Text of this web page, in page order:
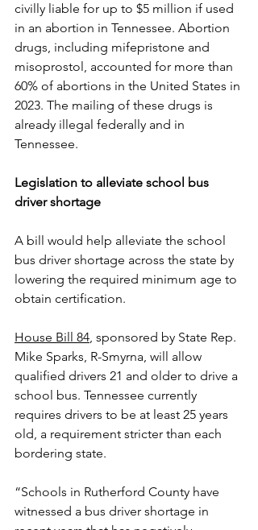
civilly liable for up to $5 million if used
in an abortion in Tennessee. Abortion
drugs, including mifepristone and
misoprostol, accounted for more than
60% of abortions in the United States in
2023. The mailing of these drugs is
already illegal federally and in
Tennessee.
Legislation to alleviate school bus
driver shortage
A bill would help alleviate the school
bus driver shortage across the state by
lowering the required minimum age to
obtain certification.
House Bill 84, sponsored by State Rep.
Mike Sparks, R-Smyrna, will allow
qualified drivers 21 and older to drive a
school bus. Tennessee currently
requires drivers to be at least 25 years
old, a requirement stricter than each
bordering state.
“Schools in Rutherford County have
witnessed a bus driver shortage in